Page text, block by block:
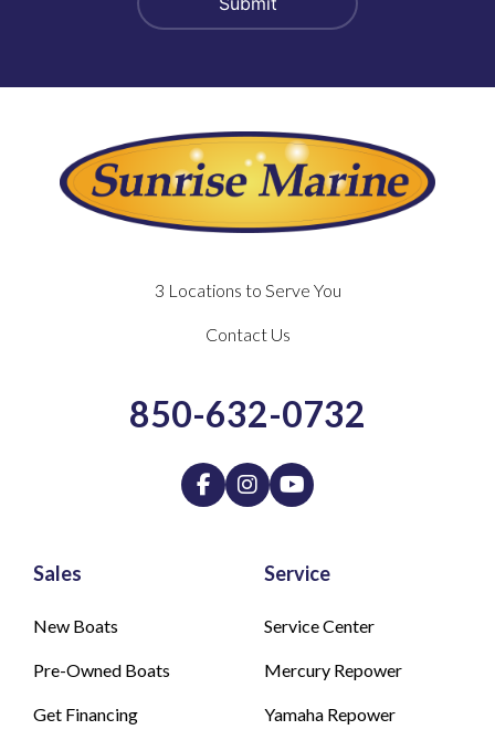
Sales
New Boats
Pre-Owned Boats
Get Financing
Service
Service Center
Mercury Repower
Yamaha Repower
3 Locations to Serve You
Contact Us
850-632-0732